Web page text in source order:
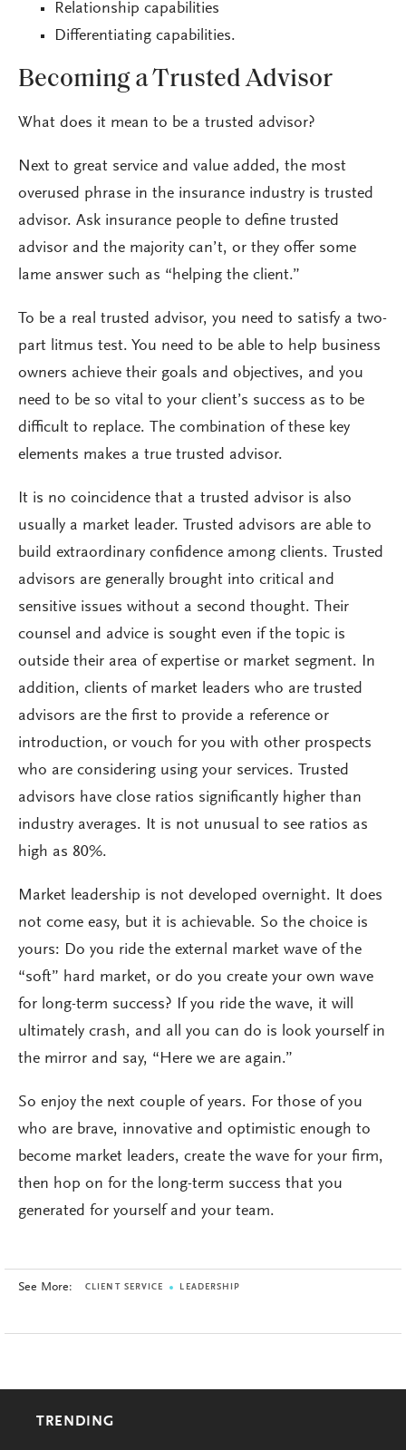
Relationship capabilities
Differentiating capabilities.
Becoming a Trusted Advisor
What does it mean to be a trusted advisor?
Next to great service and value added, the most
overused phrase in the insurance industry is trusted
advisor. Ask insurance people to define trusted
advisor and the majority can’t, or they offer some
lame answer such as “helping the client.”
To be a real trusted advisor, you need to satisfy a two-
part litmus test. You need to be able to help business
owners achieve their goals and objectives, and you
need to be so vital to your client’s success as to be
difficult to replace. The combination of these key
elements makes a true trusted advisor.
It is no coincidence that a trusted advisor is also
usually a market leader. Trusted advisors are able to
build extraordinary confidence among clients. Trusted
advisors are generally brought into critical and
sensitive issues without a second thought. Their
counsel and advice is sought even if the topic is
outside their area of expertise or market segment. In
addition, clients of market leaders who are trusted
advisors are the first to provide a reference or
introduction, or vouch for you with other prospects
who are considering using your services. Trusted
advisors have close ratios significantly higher than
industry averages. It is not unusual to see ratios as
high as 80%.
Market leadership is not developed overnight. It does
not come easy, but it is achievable. So the choice is
yours: Do you ride the external market wave of the
“soft” hard market, or do you create your own wave
for long-term success? If you ride the wave, it will
ultimately crash, and all you can do is look yourself in
the mirror and say, “Here we are again.”
So enjoy the next couple of years. For those of you
who are brave, innovative and optimistic enough to
become market leaders, create the wave for your firm,
then hop on for the long-term success that you
generated for yourself and your team.
See More: CLIENT SERVICE LEADERSHIP
TRENDING